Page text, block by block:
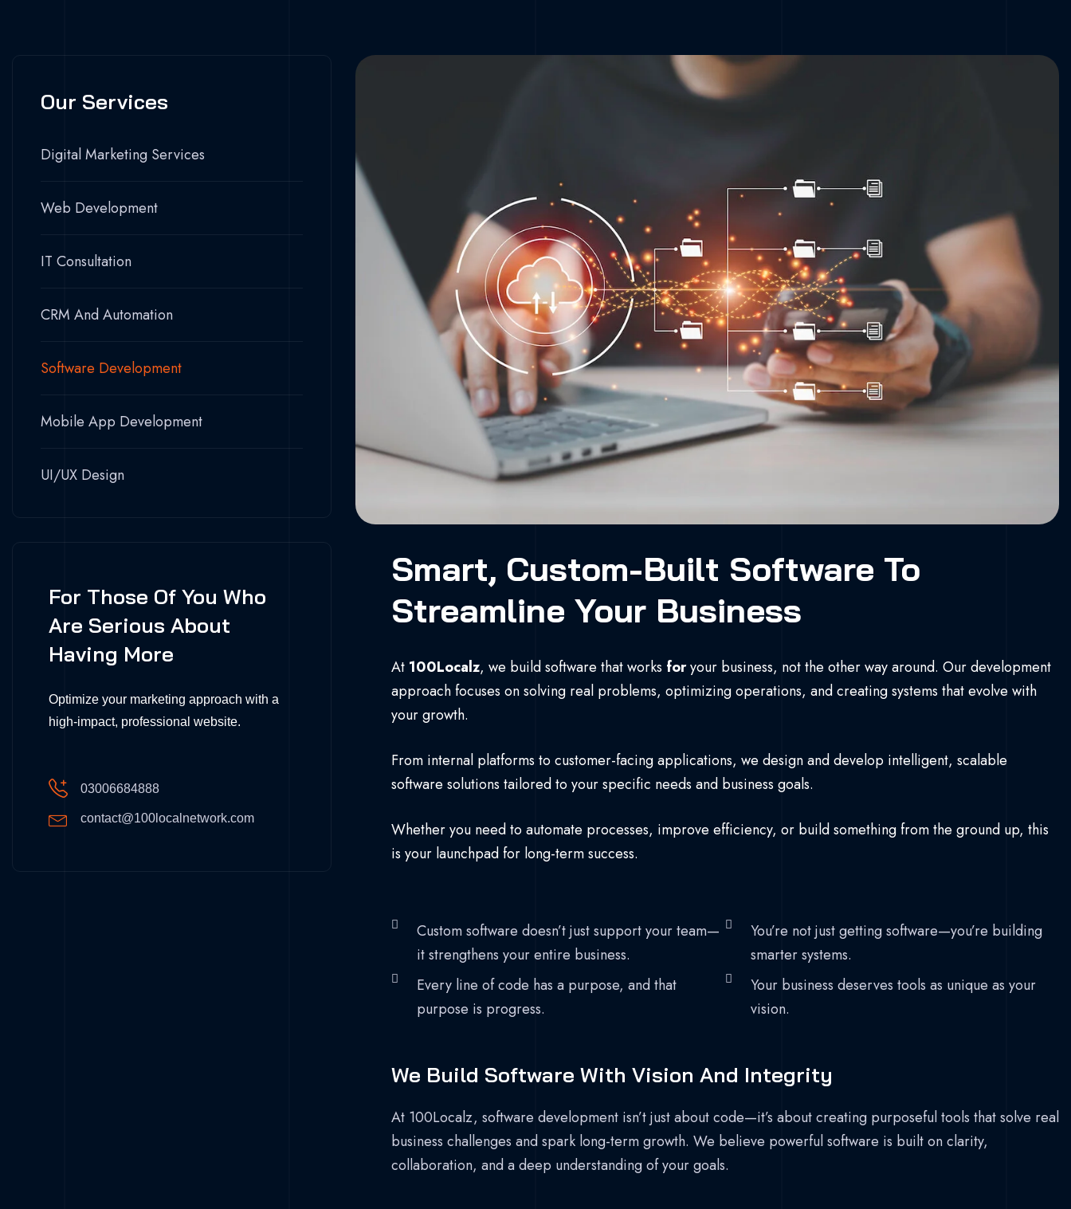
Our Services
Digital Marketing Services
Web Development
IT Consultation
CRM And Automation
Software Development
Mobile App Development
UI/UX Design
For Those Of You Who
Are Serious About
Having More
Optimize your marketing approach with a
high-impact, professional website.
03006684888
contact@100localnetwork.com
Smart, Custom-Built Software To
Streamline Your Business
At 100Localz, we build software that works foryour business, not the other way around. Our development
approach focuses on solving real problems, optimizing operations, and creating systems that evolve with
your growth.
From internal platforms to customer-facing applications, we design and develop intelligent, scalable
software solutions tailored to your specific needs and business goals.
Whether you need to automate processes, improve efficiency, or build something from the ground up, this
is your launchpad for long-term success.
Custom software doesn’t just support your team—
it strengthens your entire business.
Every line of code has a purpose, and that
purpose is progress.
You’re not just getting software—you’re building
smarter systems.
Your business deserves tools as unique as your
vision.
We Build Software With Vision And Integrity
At 100Localz, software development isn’t just about code—it’s about creating purposeful tools that solve real
business challenges and spark long-term growth. We believe powerful software is built on clarity,
collaboration, and a deep understanding of your goals.